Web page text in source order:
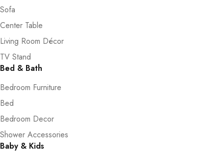
Sofa
Center Table
Living Room Décor
TV Stand
Bed & Bath
Bedroom Furniture
Bed
Bedroom Decor
Shower Accessories
Baby & Kids